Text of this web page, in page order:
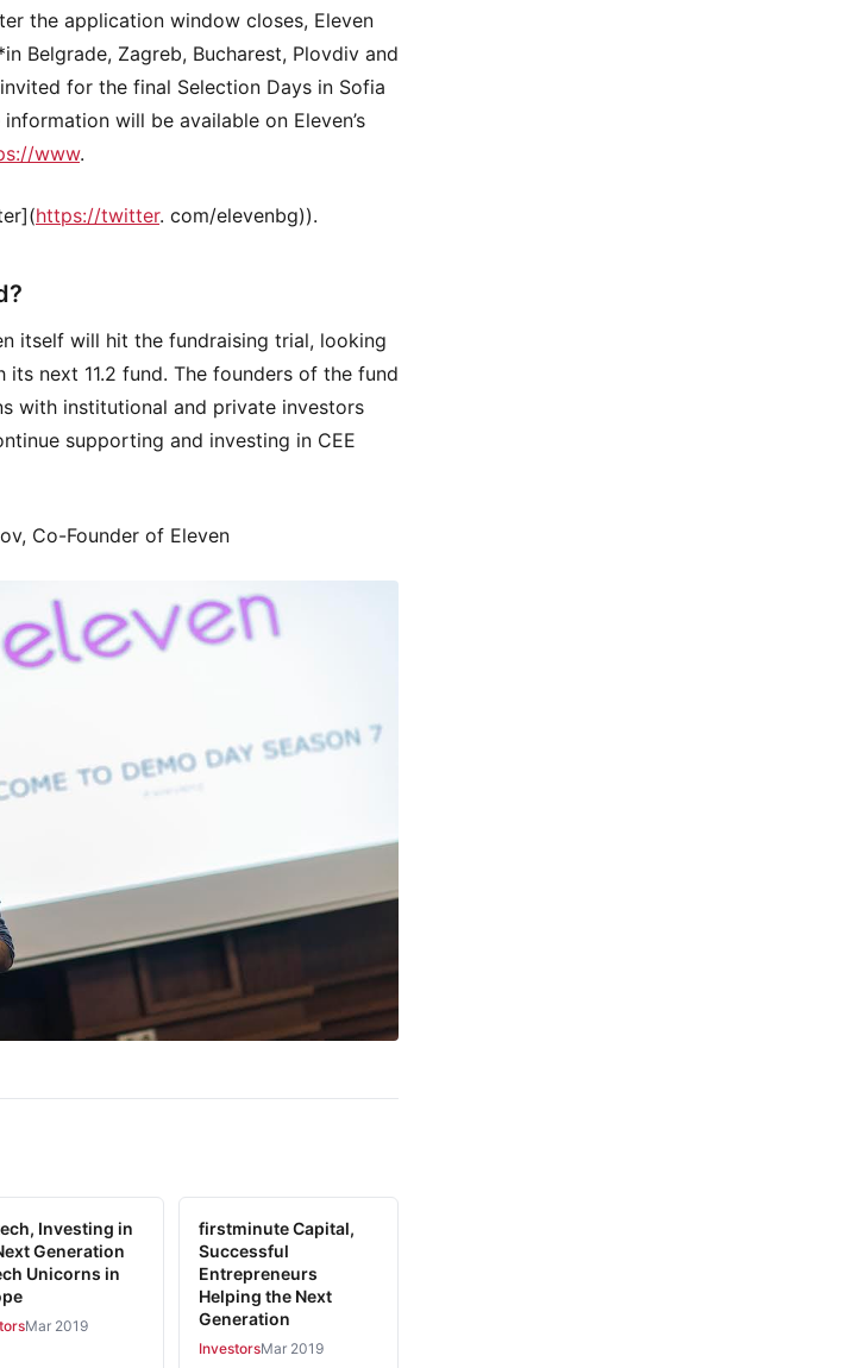
the application window closes, Eleven
Belgrade, Zagreb, Bucharest, Plovdiv and
for the final Selection Days in Sofia
information will be available on Eleven’s
www.
https://twitter. com/elevenbg)).
itself will hit the fundraising trial, looking
next 11.2 fund. The founders of the fund
with institutional and private investors
supporting and investing in CEE
Co-Founder of Eleven
Investing in
Generation
Unicorns in
Mar 2019
firstminute Capital,
Successful
Entrepreneurs
Helping the Next
Generation
InvestorsMar 2019